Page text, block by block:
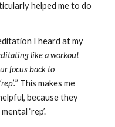
helped me to do
I heard at my
like a workout
focus back to
” This makes me
because they
‘rep’.